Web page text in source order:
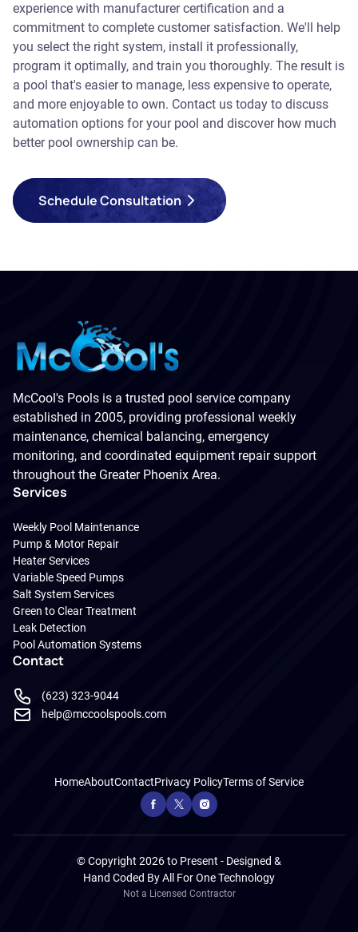
experience with manufacturer certification and a
commitment to complete customer satisfaction. We'll help
you select the right system, install it professionally,
program it optimally, and train you thoroughly. The result is
a pool that's easier to manage, less expensive to operate,
and more enjoyable to own. Contact us today to discuss
automation options for your pool and discover how much
better pool ownership can be.
Schedule Consultation
McCool's Pools is a trusted pool service company
established in 2005, providing professional weekly
maintenance, chemical balancing, emergency
monitoring, and coordinated equipment repair support
throughout the Greater Phoenix Area.
Services
Weekly Pool Maintenance
Pump & Motor Repair
Heater Services
Variable Speed Pumps
Salt System Services
Green to Clear Treatment
Leak Detection
Pool Automation Systems
Contact
(623) 323-9044
help@mccoolspools.com
HomeAboutContactPrivacy PolicyTerms of Service
© Copyright 2026 to Present - Designed &
Hand Coded ByAll For One Technology
Not a Licensed Contractor